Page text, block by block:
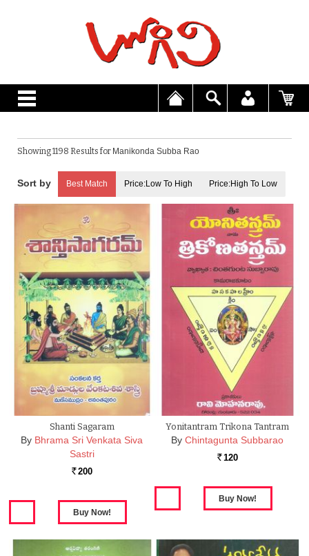
Showing 1198 Results for Manikonda Subba Rao
Best Match Price:Low To High Price:High To Low
Shanti Sagaram
By Bhrama Sri Venkata Siva
Sastri
Rs. 200
Yonitantram Trikona Tantram
By Chintagunta Subbarao
Rs. 120